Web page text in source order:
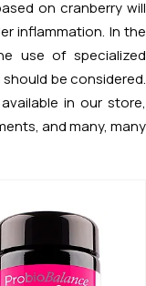
on cranberry will
inflammation. In the
use of specialized
be considered.
in our store,
and many, many